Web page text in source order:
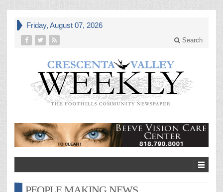
Friday, August 07, 2026
Search